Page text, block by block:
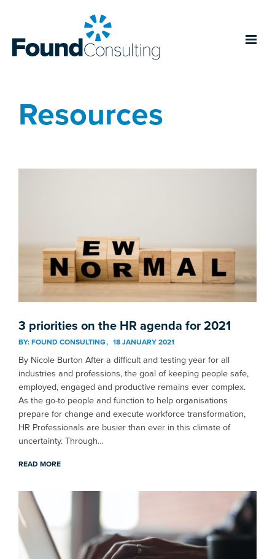
Resources
3 priorities on the HR agenda for 2021
BY:FOUND CONSULTING 18 JANUARY 2021
By Nicole Burton After a difficult and testing year for all
industries and professions, the goal of keeping people safe,
employed, engaged and productive remains ever complex.
As the go-to people and function to help organisations
prepare for change and execute workforce transformation,
HR Professionals are busier than ever in this climate of
uncertainty. Through…
READ MORE